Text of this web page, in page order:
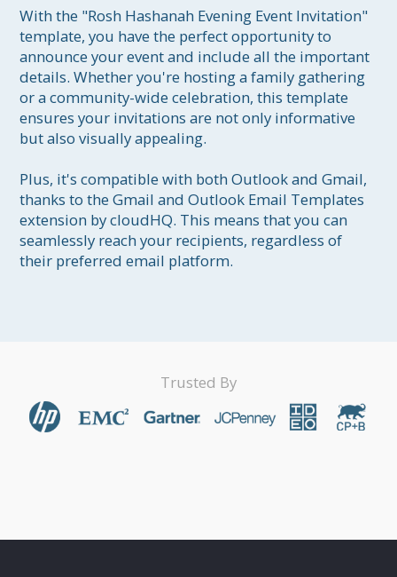
With the "Rosh Hashanah Evening Event Invitation"
template, you have the perfect opportunity to
announce your event and include all the important
details. Whether you're hosting a family gathering
or a community-wide celebration, this template
ensures your invitations are not only informative
but also visually appealing.
Plus, it's compatible with both Outlook and Gmail,
thanks to the Gmail and Outlook Email Templates
extension by cloudHQ. This means that you can
seamlessly reach your recipients, regardless of
their preferred email platform.
Trusted By